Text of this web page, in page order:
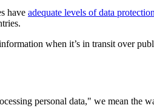
have adequate levels of data protection
when it’s in transit over
personal data," we mean the